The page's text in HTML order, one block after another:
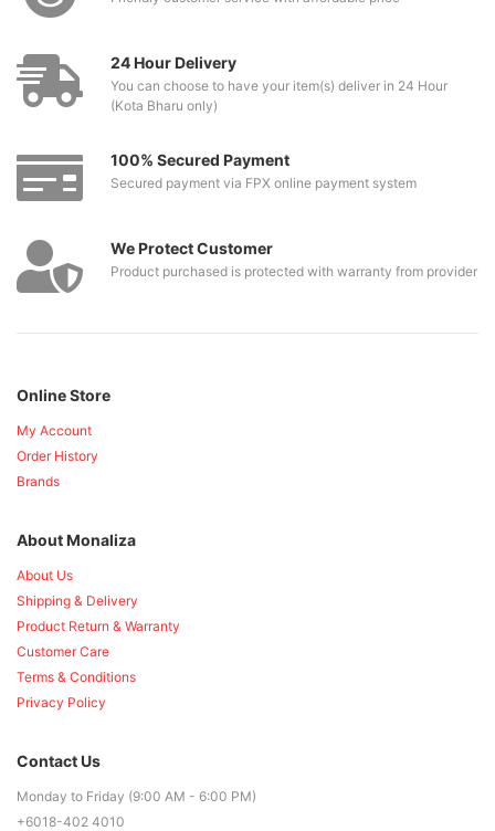
24 Hour Delivery
You can choose to have your item(s) deliver in 24 Hour
(Kota Bharu only)
100% Secured Payment
Secured payment via FPX online payment system
We Protect Customer
Product purchased is protected with warranty from provider
Online Store
My Account
Order History
Brands
About Monaliza
About Us
Shipping & Delivery
Product Return & Warranty
Customer Care
Terms & Conditions
Privacy Policy
Contact Us
Monday to Friday (9:00 AM - 6:00 PM)
+6018-402 4010